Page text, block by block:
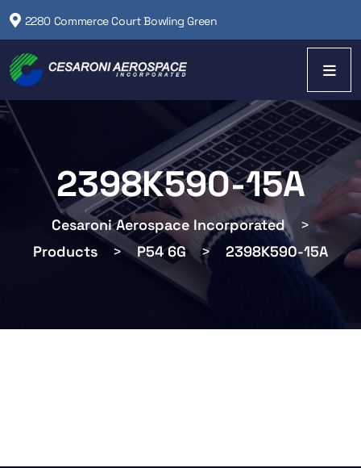
2280 Commerce Court Bowling Green
2398K590-15A
Cesaroni Aerospace Incorporated
>
Products
> P54 6G > 2398K590-15A